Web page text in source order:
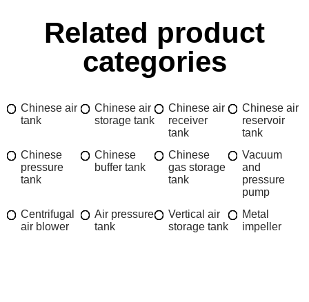
Related product
categories
Chinese air
tank
Chinese air
storage tank
Chinese air
receiver
tank
Chinese air
reservoir
tank
Chinese
pressure
tank
Chinese
buffer tank
Chinese
gas storage
tank
Vacuum
and
pressure
pump
Centrifugal
air blower
Air pressure
tank
Vertical air
storage tank
Metal
impeller